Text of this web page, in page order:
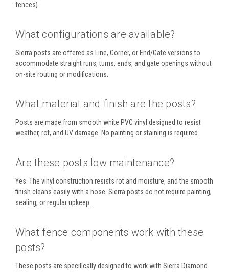
fences).
What configurations are available?
Sierra posts are offered as Line, Corner, or End/Gate versions to
accommodate straight runs, turns, ends, and gate openings without
on-site routing or modifications.
What material and finish are the posts?
Posts are made from smooth white PVC vinyl designed to resist
weather, rot, and UV damage. No painting or staining is required.
Are these posts low maintenance?
Yes. The vinyl construction resists rot and moisture, and the smooth
finish cleans easily with a hose. Sierra posts do not require painting,
sealing, or regular upkeep.
What fence components work with these
posts?
These posts are specifically designed to work with Sierra Diamond